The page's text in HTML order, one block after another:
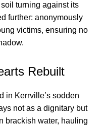
turning against its
further: anonymously
victims, ensuring no
Rebuilt
in Kerrville’s sodden
not as a dignitary but
brackish water, hauling